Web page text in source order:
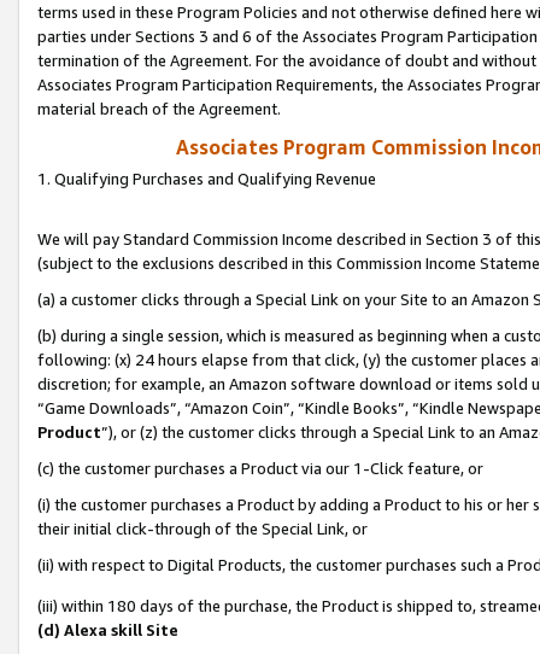
terms used in these Program Policies and not otherwise defined
parties under Sections 3 and 6 of the Associates Program
termination of the Agreement. For the avoidance of doubt and
Associates Program Participation Requirements, the Associates
material breach of the Agreement.
Associates Program Commission
1. Qualifying Purchases and Qualifying Revenue
We will pay Standard Commission Income described in Section 3 of
(subject to the exclusions described in this Commission Income
(a) a customer clicks through a Special Link on your Site to an Amazon
(b) during a single session, which is measured as beginning when a
following: (x) 24 hours elapse from that click, (y) the customer
discretion; for example, an Amazon software download or items sold
“Game Downloads”, “Amazon Coin”, “Kindle Books”, “Kindle
Product”), or (z) the customer clicks through a Special Link to an
(c) the customer purchases a Product via our 1-Click feature, or
(i) the customer purchases a Product by adding a Product to his or
their initial click-through of the Special Link, or
(ii) with respect to Digital Products, the customer purchases such a
(iii) within 180 days of the purchase, the Product is shipped to,
(d) Alexa skill Site